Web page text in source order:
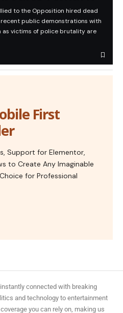
to the Opposition hired dead
public demonstrations with
victims of police brutality are
First
Support for Elementor,
to Create Any Imaginable
for Professional
connected with breaking
and technology to entertainment
you can rely on, making us